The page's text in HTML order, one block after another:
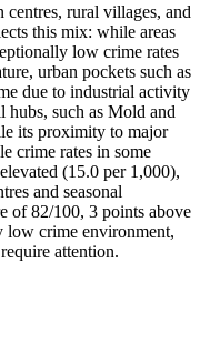
centres, rural villages, and
this mix: while areas
low crime rates
urban pockets such as
due to industrial activity
hubs, such as Mold and
its proximity to major
crime rates in some
(15.0 per 1,000),
and seasonal
of 82/100, 3 points above
low crime environment,
attention.